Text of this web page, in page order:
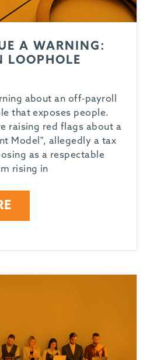
A WARNING:
LOOPHOLE
about an off-payroll
that exposes people.
raising red flags about a
Model”, allegedly a tax
as a respectable
rising in